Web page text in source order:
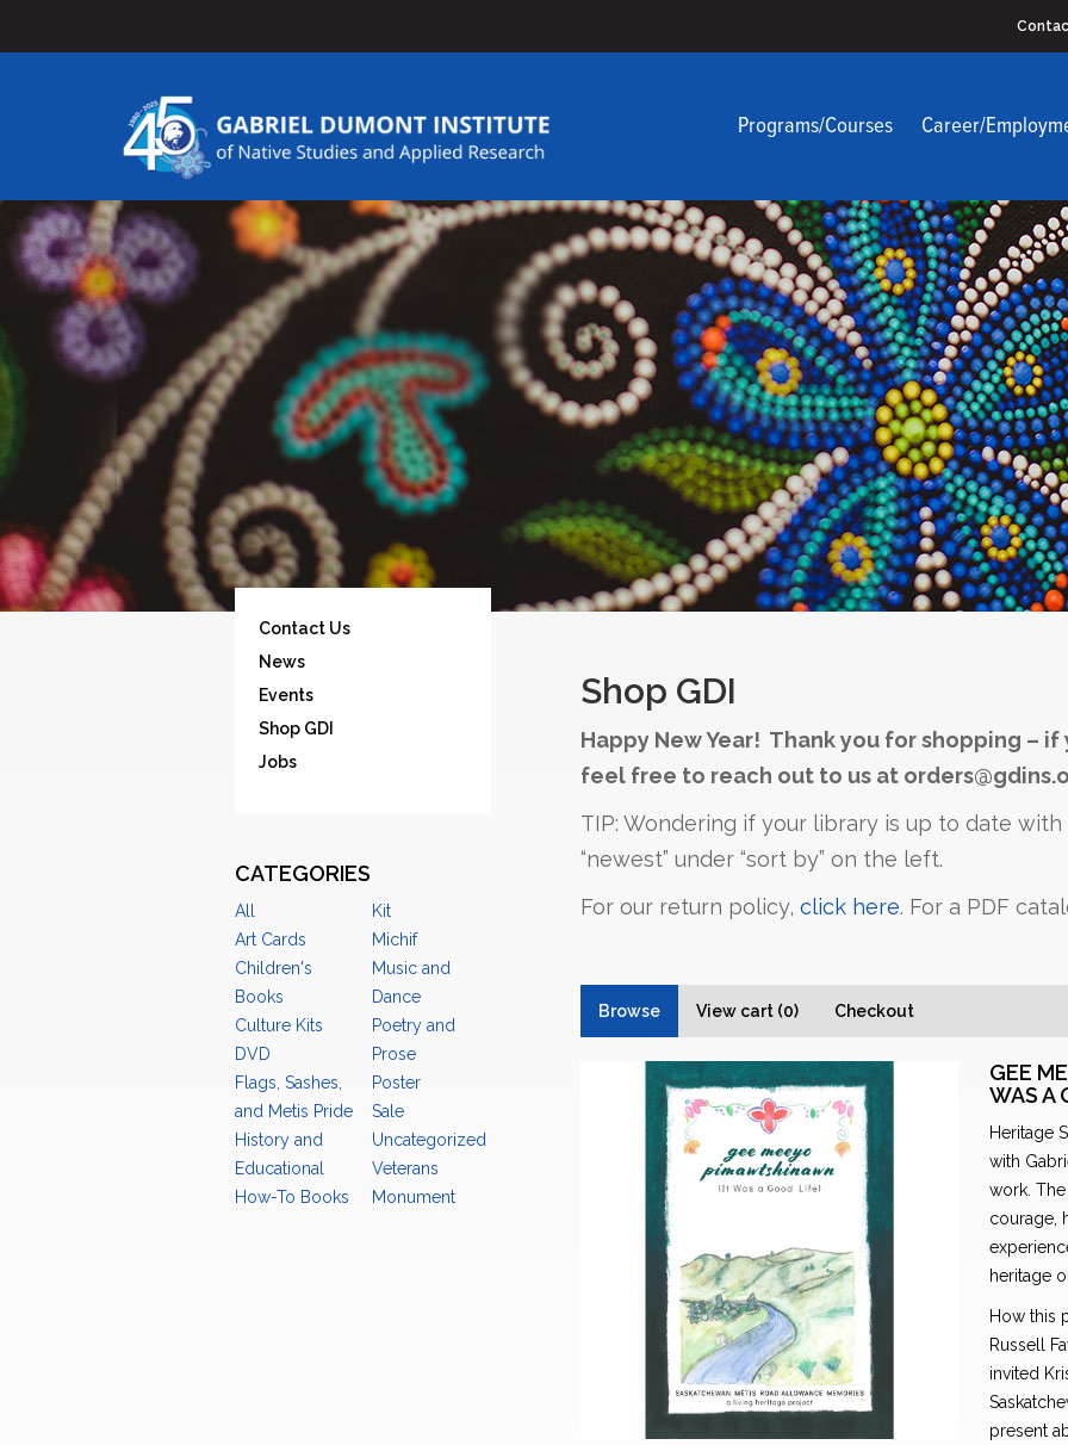
Programs/Courses Career/
Contact Us
News
Events
Shop GDI
Jobs
CATEGORIES
All
Art Cards
Children's
Books
Culture Kits
DVD
Flags, Sashes,
and Metis Pride
History and
Educational
How-To Books
Kit
Michif
Music and
Dance
Poetry and
Prose
Poster
Sale
Uncategorized
Veterans
Monument
Shop GDI
Happy New Year! Thank you for shopping –
feel free to reach out to us at
TIP: Wondering if your library is up to date
“newest” under “sort by” on the left.
For our return policy, click here. For a PDF
Browse View cart (0) Checkout
GEE
WAS A
Heritage
with
work.
courage,
heritage
How this
Russell
invited
present